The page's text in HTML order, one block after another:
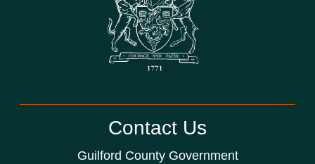
Contact Us
Guilford County Government